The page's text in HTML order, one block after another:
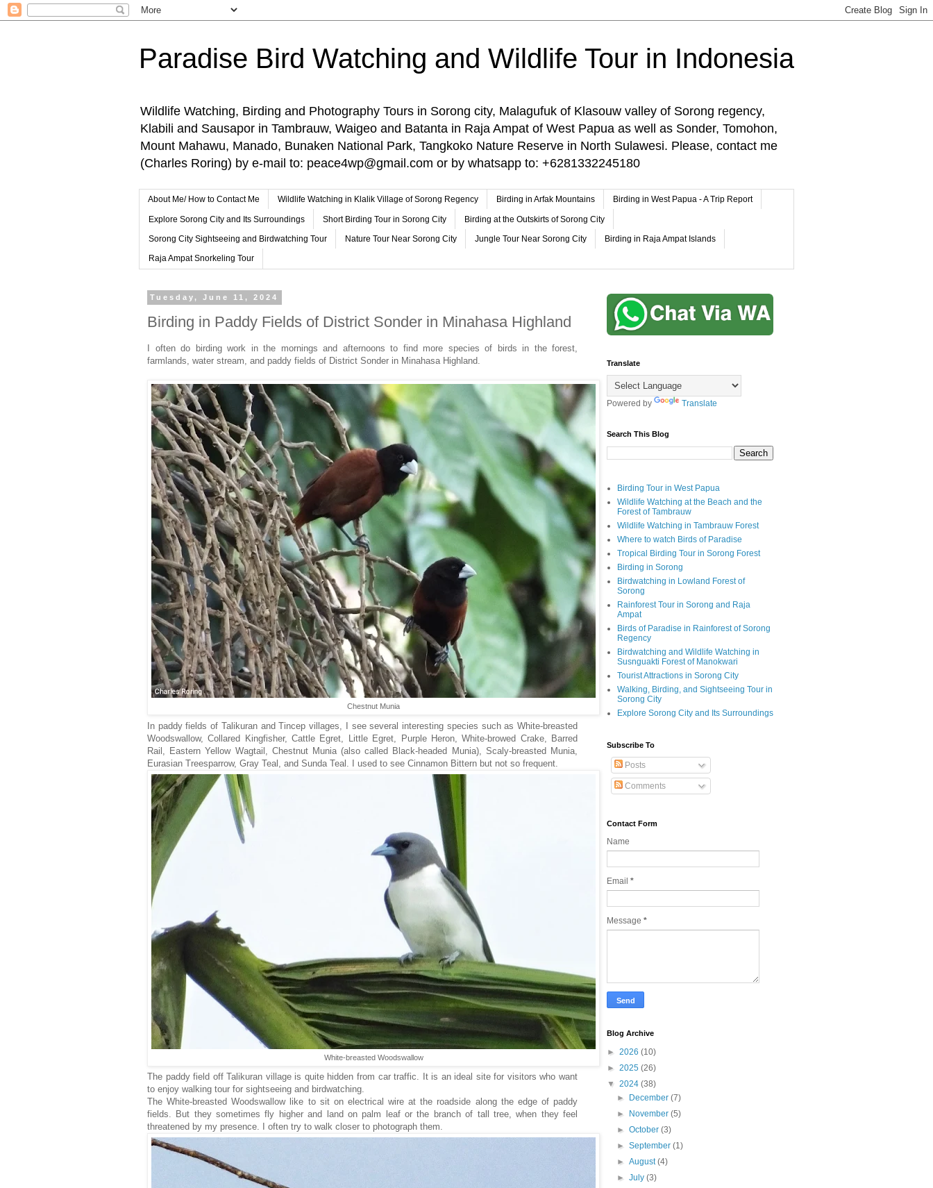
Paradise Bird Watching and Wildlife Tour in Indonesia
Wildlife Watching, Birding and Photography Tours in Sorong city, Malagufuk of Klasouw valley of Sorong regency,
Klabili and Sausapor in Tambrauw, Waigeo and Batanta in Raja Ampat of West Papua as well as Sonder, Tomohon,
Mount Mahawu, Manado, Bunaken National Park, Tangkoko Nature Reserve in North Sulawesi. Please, contact me
(Charles Roring) by e-mail to: peace4wp@gmail.com or by whatsapp to: +6281332245180
About Me/ How to Contact Me Wildlife Watching in Klalik Village of Sorong Regency Birding in Arfak Mountains Birding in West Papua - A Trip Report
Explore Sorong City and Its Surroundings Short Birding Tour in Sorong City Birding at the Outskirts of Sorong City
Sorong City Sightseeing and Birdwatching Tour Nature Tour Near Sorong City Jungle Tour Near Sorong City Birding in Raja Ampat Islands
Raja Ampat Snorkeling Tour
Tuesday, June 11, 2024
Birding in Paddy Fields of District Sonder in Minahasa Highland
I often do birding work in the mornings and afternoons to find more species of birds in the forest,
farmlands, water stream, and paddy fields of District Sonder in Minahasa Highland.
Chestnut Munia
In paddy fields of Talikuran and Tincep villages, I see several interesting species such as White-breasted
Woodswallow, Collared Kingfisher, Cattle Egret, Little Egret, Purple Heron, White-browed Crake, Barred
Rail, Eastern Yellow Wagtail, Chestnut Munia (also called Black-headed Munia), Scaly-breasted Munia,
Eurasian Treesparrow, Gray Teal, and Sunda Teal. I used to see Cinnamon Bittern but not so frequent.
White-breasted Woodswallow
The paddy field off Talikuran village is quite hidden from car traffic. It is an ideal site for visitors who want
to enjoy walking tour for sightseeing and birdwatching.
The White-breasted Woodswallow like to sit on electrical wire at the roadside along the edge of paddy
fields. But they sometimes fly higher and land on palm leaf or the branch of tall tree, when they feel
threatened by my presence. I often try to walk closer to photograph them.
Translate
Powered by Translate
Search This Blog
Birding Tour in West Papua
Wildlife Watching at the Beach and the
Forest of Tambrauw
Wildlife Watching in Tambrauw Forest
Where to watch Birds of Paradise
Tropical Birding Tour in Sorong Forest
Birding in Sorong
Birdwatching in Lowland Forest of
Sorong
Rainforest Tour in Sorong and Raja
Ampat
Birds of Paradise in Rainforest of Sorong
Regency
Birdwatching and Wildlife Watching in
Susnguakti Forest of Manokwari
Tourist Attractions in Sorong City
Walking, Birding, and Sightseeing Tour in
Sorong City
Explore Sorong City and Its Surroundings
Subscribe To
Posts
Comments
Contact Form
Name
Email *
Message *
Blog Archive
► 2026 (10)
► 2025 (26)
▼ 2024 (38)
► December(7)
► November(5)
►October(3)
►September(1)
►August(4)
►July(3)